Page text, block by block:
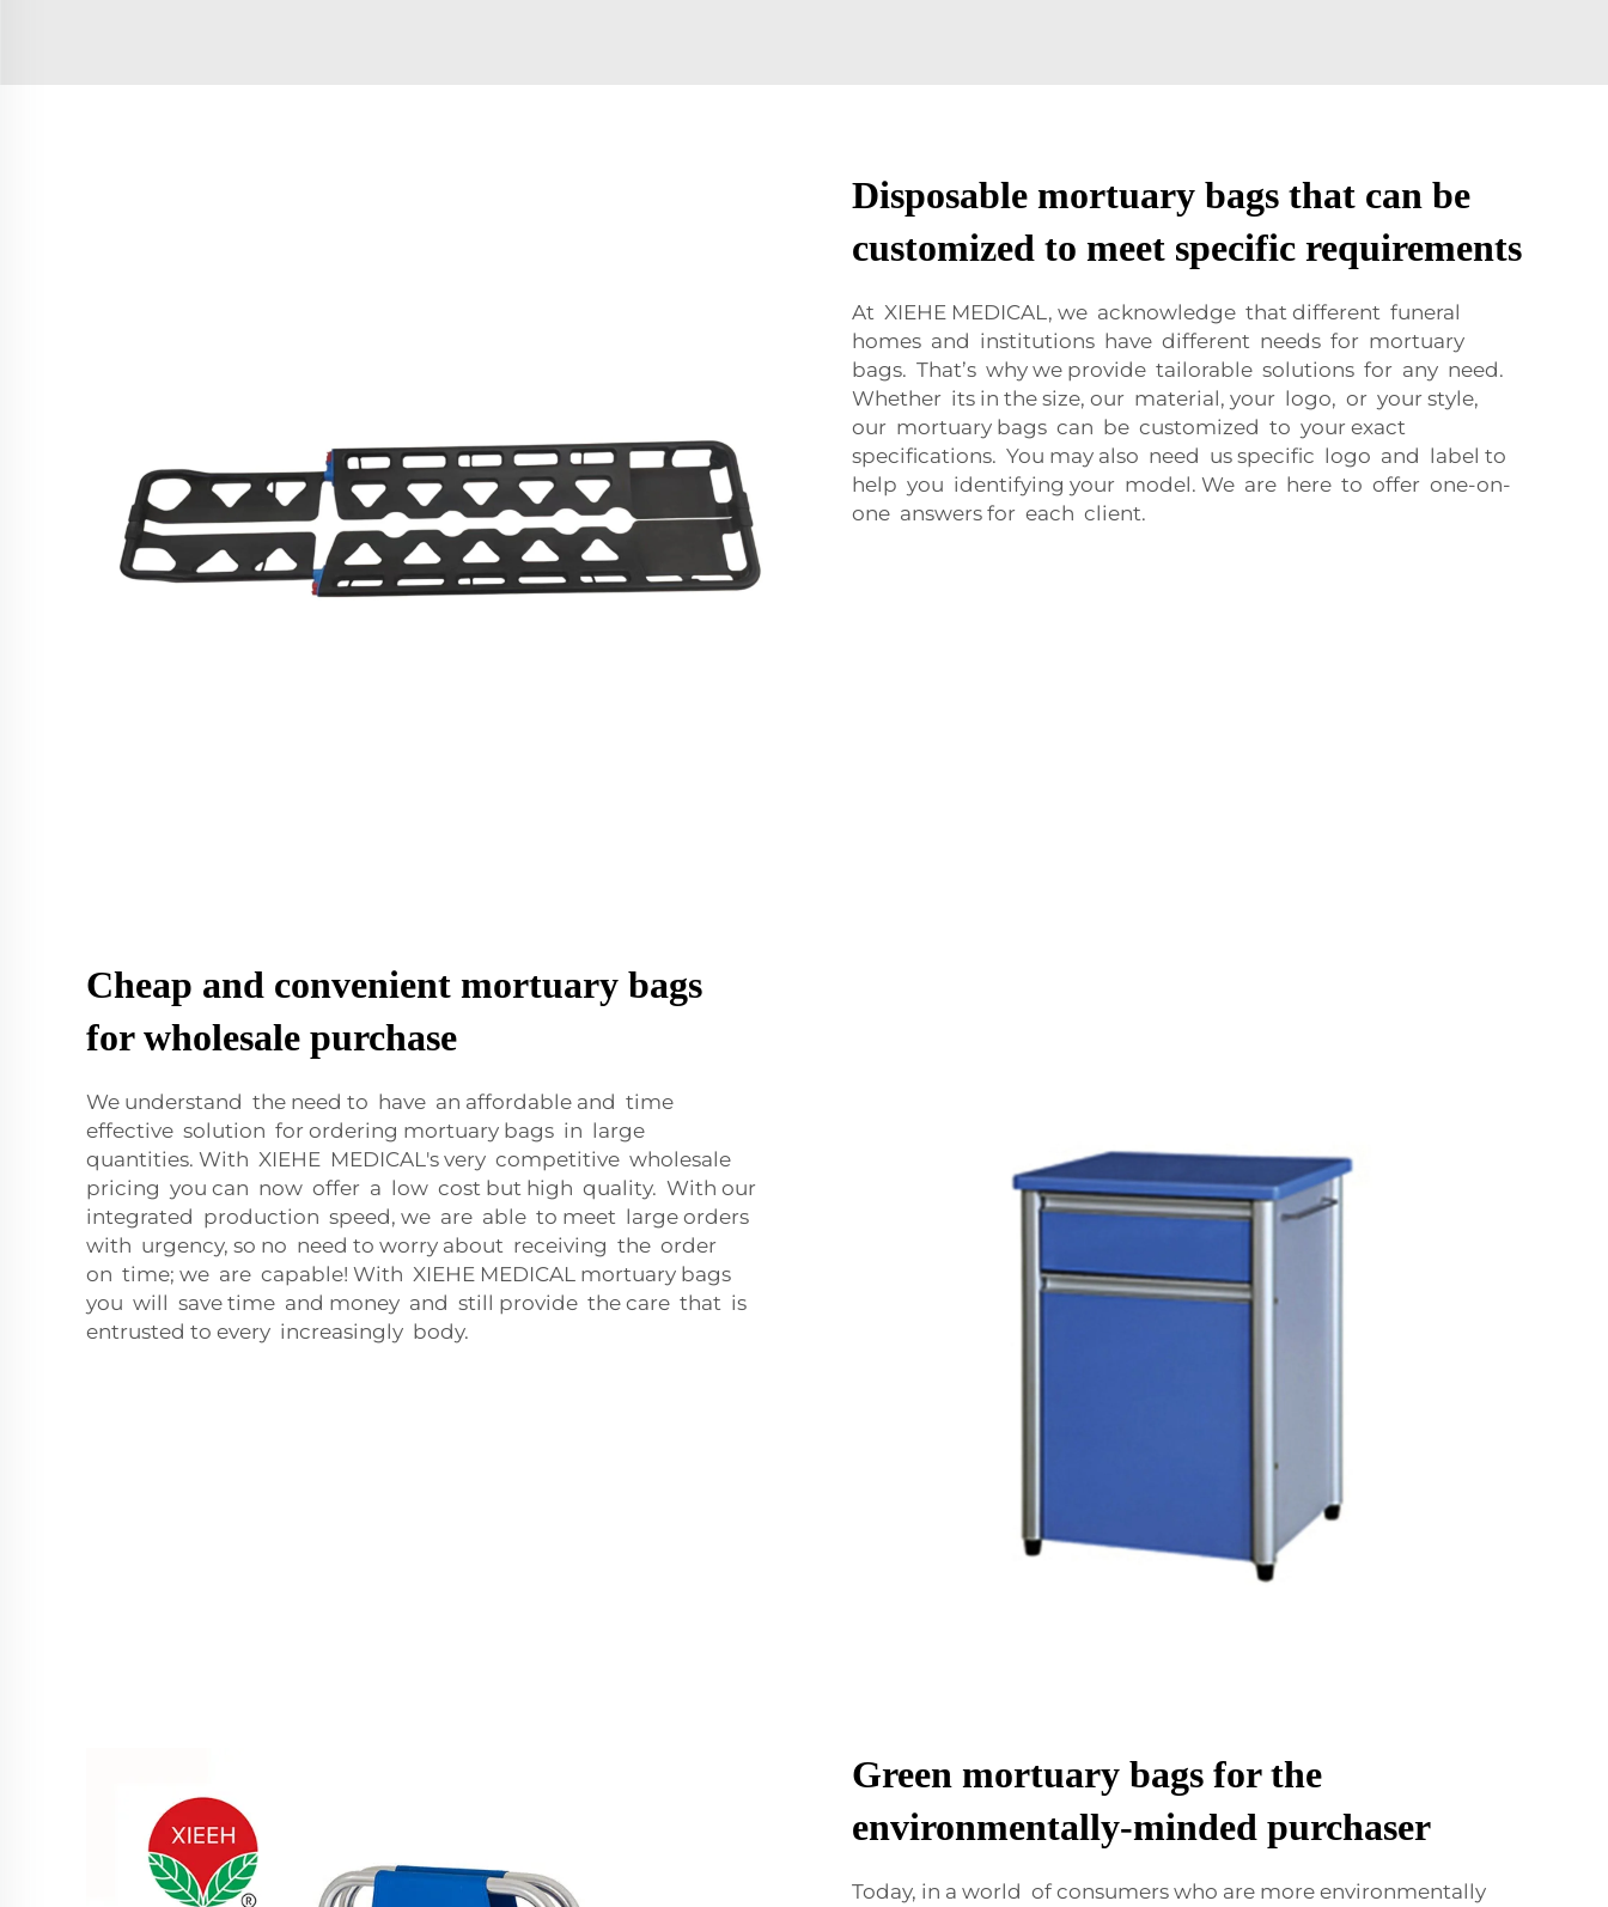
Disposable mortuary bags that can be
customized to meet specific requirements
At XIEHE MEDICAL, we acknowledge that different funeral
homes and institutions have different needs for mortuary
bags. That’s why we provide tailorable solutions for any need.
Whether its in the size, our material, your logo, or your style,
our mortuary bags can be customized to your exact
specifications. You may also need us specific logo and label to
help you identifying your model. We are here to offer one-on-
one answers for each client.
Cheap and convenient mortuary bags
for wholesale purchase
We understand the need to have an affordable and time
effective solution for ordering mortuary bags in large
quantities. With XIEHE MEDICAL's very competitive wholesale
pricing you can now offer a low cost but high quality. With our
integrated production speed, we are able to meet large orders
with urgency, so no need to worry about receiving the order
on time; we are capable! With XIEHE MEDICAL mortuary bags
you will save time and money and still provide the care that is
entrusted to every increasingly body.
Green mortuary bags for the
environmentally-minded purchaser
Today, in a world of consumers who are more environmentally